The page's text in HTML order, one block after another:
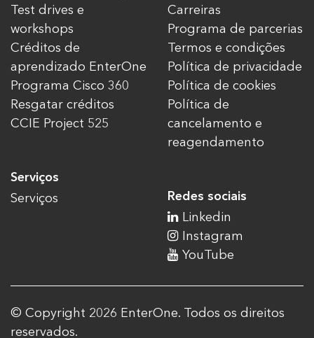
Test drives e
workshops
Créditos de
aprendizado EnterOne
Programa Cisco 360
Resgatar créditos
CCIE Project 525
Serviços
Serviços
Carreiras
Programa de parcerias
Termos e condições
Política de privacidade
Política de cookies
Política de
cancelamento e
reagendamento
Redes sociais
Linkedin
Instagram
YouTube
© Copyright 2026 EnterOne. Todos os direitos
reservados.